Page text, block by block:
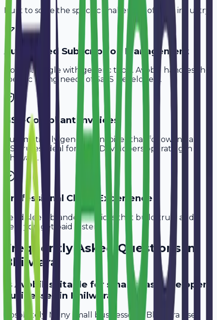
Built to solve the specific challenges of your industry.
Automated Subscription Management
Don't struggle with generic tools. Avobill handles the
specific billing needs of
SaaS Developers .
GST-Compliant Invoices
Automatically generate invoices that follow Indian
GST rules, ideal for
SaaS Developers
operating in
Bhilwara.
Professional Client Experience
Send sleek, branded invoices that build trust and
help you get paid faster.
Frequently Asked Questions in
Bhilwara
Is Avobill suitable for small saas developer
businesses in Bhilwara?
Absolutely. Many small businesses in Bhilwara use